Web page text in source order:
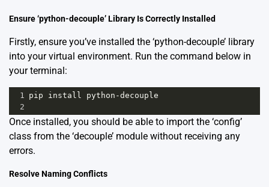
Ensure ‘python-decouple’ Library Is Correctly Installed
Firstly, ensure you’ve installed the ‘python-decouple’ library
into your virtual environment. Run the command below in
your terminal:
1 pip install python -decouple
2
Once installed, you should be able to import the ‘config’
class from the ‘decouple’ module without receiving any
errors.
Resolve Naming Conflicts